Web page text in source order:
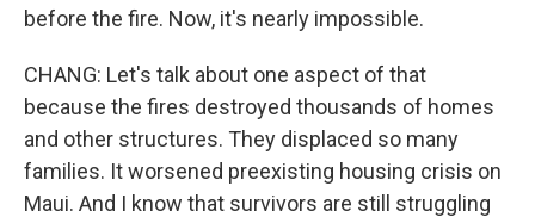
before the fire. Now, it's nearly impossible.
CHANG: Let's talk about one aspect of that
because the fires destroyed thousands of homes
and other structures. They displaced so many
families. It worsened preexisting housing crisis on
Maui. And I know that survivors are still struggling